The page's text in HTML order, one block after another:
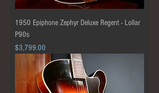
1950 Epiphone Zephyr Deluxe Regent - Lollar
P90s
Price
$3,799.00